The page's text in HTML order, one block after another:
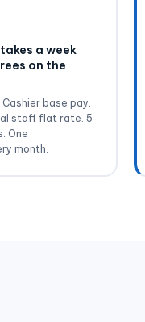
a week
on the
base pay.
staff flat rate. 5
One
month.